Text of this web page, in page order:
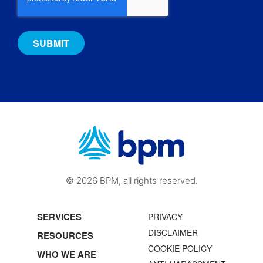
© 2026 BPM, all rights reserved.
SERVICES
RESOURCES
WHO WE ARE
PRIVACY
DISCLAIMER
COOKIE POLICY